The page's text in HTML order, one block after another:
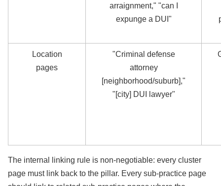
arraignment," "can I
expunge a DUI"
Location
pages
"Criminal defense
attorney
[neighborhood/suburb],"
"[city] DUI lawyer"
The internal linking rule is non-negotiable: every cluster
page must link back to the pillar. Every sub-practice page